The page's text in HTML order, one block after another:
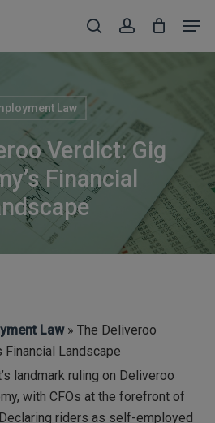
searchaccount
Law
Verdict: Gig
Financial
Law» The Deliveroo
Financial Landscape
landmark ruling on Deliveroo
with CFOs at the forefront of
riders as self-employed
Close